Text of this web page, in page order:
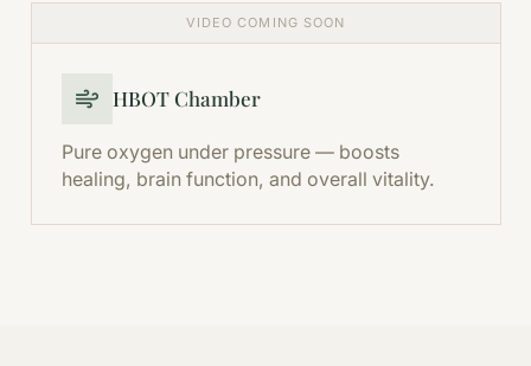
VIDEO COMING SOON
HBOT Chamber
Pure oxygen under pressure — boosts
healing, brain function, and overall vitality.